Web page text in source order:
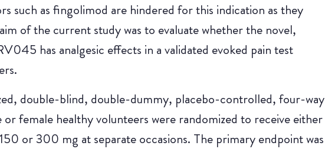
such as fingolimod are hindered for this indication as they
of the current study was to evaluate whether the novel,
has analgesic effects in a validated evoked pain test
double-blind, double-dummy, placebo-controlled, four-way
female healthy volunteers were randomized to receive either
or 300 mg at separate occasions. The primary endpoint was